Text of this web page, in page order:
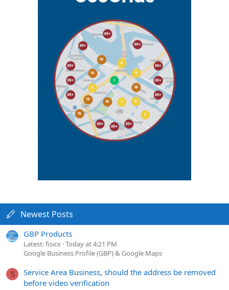
Newest Posts
GBP Products
Latest: fisicx Today at 4:21 PM
Google Business Profile (GBP) & Google Maps
S
Service Area Business, should the address be removed
before video verification